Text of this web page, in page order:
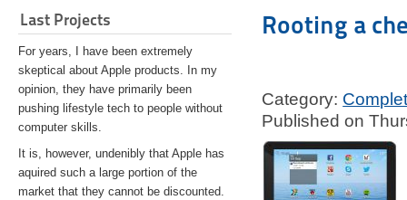
Last Projects
For years, I have been extremely
skeptical about Apple products. In my
opinion, they have primarily been
pushing lifestyle tech to people without
computer skills.
It is, however, undenibly that Apple has
aquired such a large portion of the
market that they cannot be discounted.
Rooting a
Category:
Published on